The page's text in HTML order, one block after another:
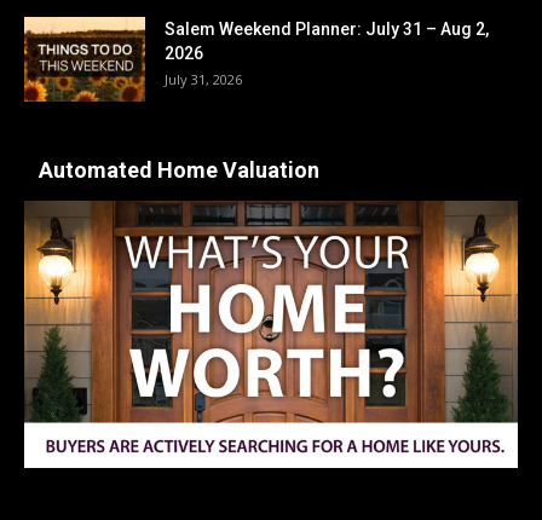
Salem Weekend Planner: July 31 – Aug 2,
2026
July 31, 2026
Automated Home Valuation